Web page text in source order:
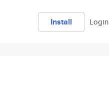
Install Login